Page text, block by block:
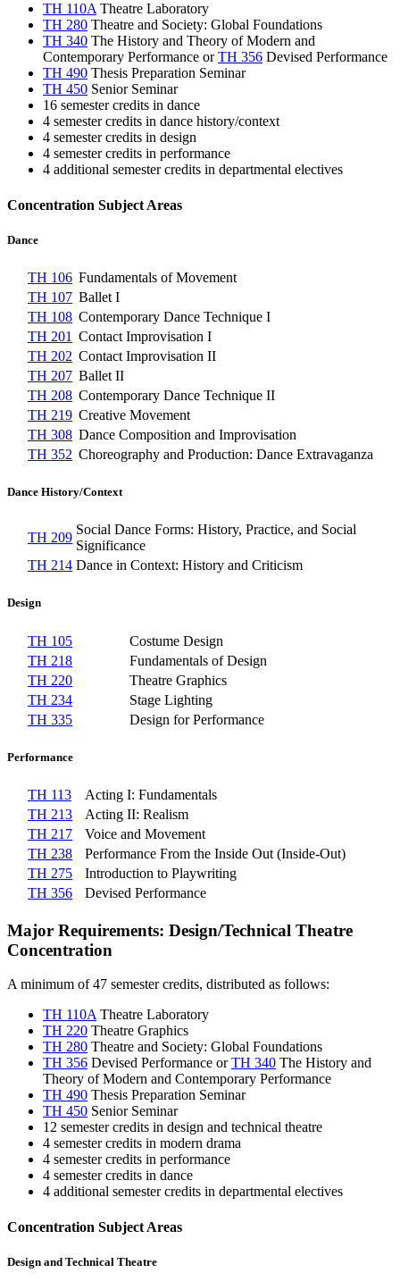
TH 110A Theatre Laboratory
TH 280 Theatre and Society: Global Foundations
TH 340 The History and Theory of Modern and
Contemporary Performance orTH 356 Devised Performance
TH 490 Thesis Preparation Seminar
TH 450 Senior Seminar
16 semester credits in dance
4 semester credits in dance history/context
4 semester credits in design
4 semester credits in performance
4 additional semester credits in departmental electives
Concentration Subject Areas
Dance
TH 106 Fundamentals of Movement
TH 107 Ballet I
TH 108 Contemporary Dance Technique I
TH 201 Contact Improvisation I
TH 202 Contact Improvisation II
TH 207 Ballet II
TH 208 Contemporary Dance Technique II
TH 219 Creative Movement
TH 308 Dance Composition and Improvisation
TH 352 Choreography and Production: Dance Extravaganza
Dance History/Context
TH 209
Social Dance Forms: History, Practice, and Social
Significance
TH 214 Dance in Context: History and Criticism
Design
TH 105
Costume Design
TH 218
Fundamentals of Design
TH 220
Theatre Graphics
TH 234
Stage Lighting
TH 335
Design for Performance
Performance
TH 113
Acting I: Fundamentals
TH 213
Acting II: Realism
TH 217
Voice and Movement
TH 238
Performance From the Inside Out (Inside-Out)
TH 275
Introduction to Playwriting
TH 356
Devised Performance
Major Requirements: Design/Technical Theatre
Concentration
A minimum of 47 semester credits, distributed as follows:
TH 110ATheatre Laboratory
TH 220 Theatre Graphics
TH 280 Theatre and Society: Global Foundations
TH 356 Devised Performance orTH 340 The History and
Theory of Modern and Contemporary Performance
TH 490 Thesis Preparation Seminar
TH 450 Senior Seminar
12 semester credits in design and technical theatre
4 semester credits in modern drama
4 semester credits in performance
4 semester credits in dance
4 additional semester credits in departmental electives
Concentration Subject Areas
Design and Technical Theatre